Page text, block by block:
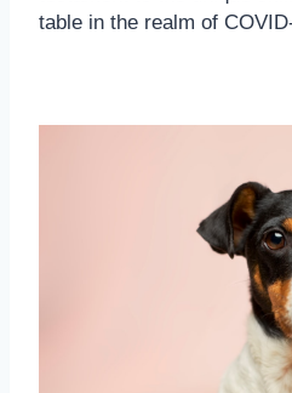
table in the realm of